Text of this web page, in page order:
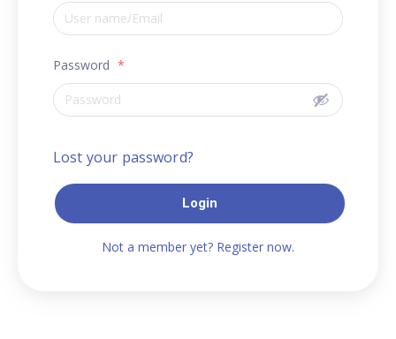
Password *
Lost your password?
Login
Not a member yet? Register now.